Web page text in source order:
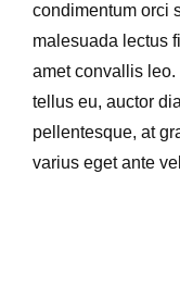
condimentum orci
malesuada lectus
amet convallis
tellus eu, auctor
pellentesque, at
varius eget ante